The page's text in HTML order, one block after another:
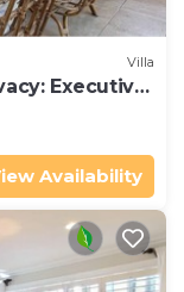
Villa
Executive
Availability